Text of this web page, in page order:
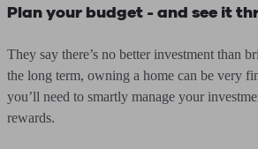
Plan your budget - and see it
They say there’s no better investment than
the long term, owning a home can be very
you’ll need to smartly manage your
rewards.